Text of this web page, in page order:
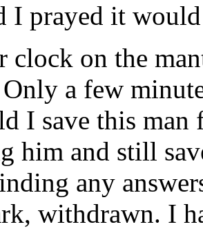
I prayed it
clock on the
a few
I save this man
him and still
any
withdrawn. I